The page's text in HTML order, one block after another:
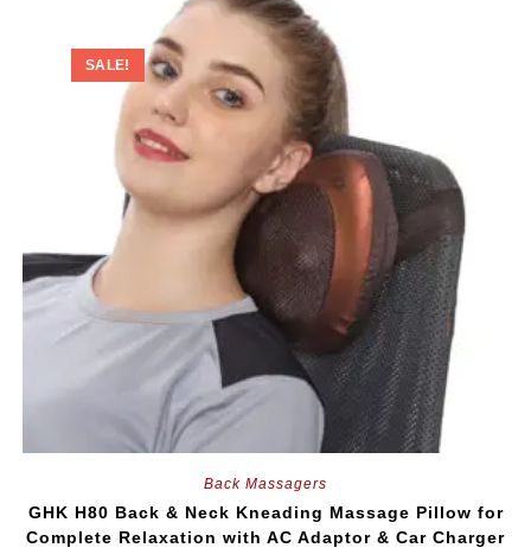
SALE!
Back Massagers
GHK H80 Back & Neck Kneading Massage Pillow for
Complete Relaxation with AC Adaptor & Car Charger